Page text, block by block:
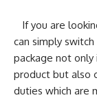
If you are
can simply
package not
product but also
duties which are